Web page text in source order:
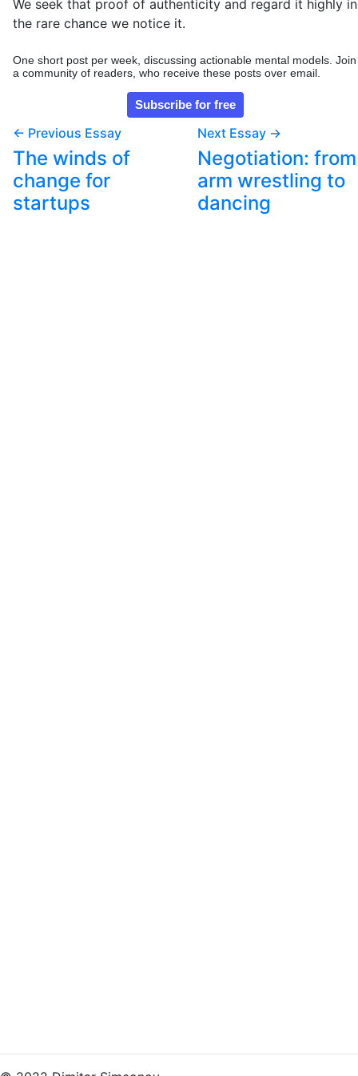
We seek that proof of authenticity and regard it highly in
the rare chance we notice it.
One short post per week, discussing actionable mental models. Join
a community of readers, who receive these posts over email.
← Previous Essay
The winds of
change for
startups
Next Essay →
Negotiation: from
arm wrestling to
dancing